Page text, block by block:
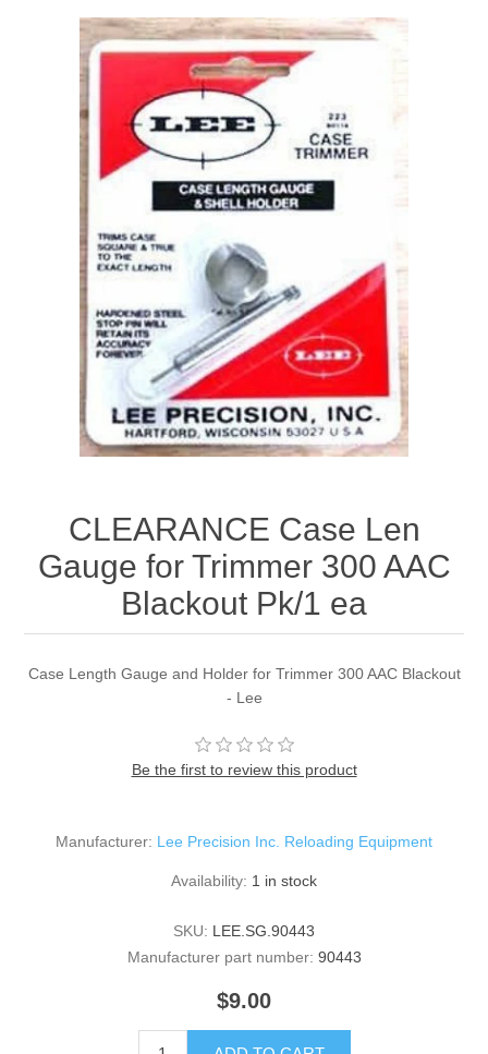
CLEARANCE Case Len
Gauge for Trimmer 300 AAC
Blackout Pk/1 ea
Case Length Gauge and Holder for Trimmer 300 AAC Blackout
- Lee
Be the first to review this product
Manufacturer: Lee Precision Inc. Reloading Equipment
Availability: 1 in stock
SKU: LEE.SG.90443
Manufacturer part number: 90443
$9.00